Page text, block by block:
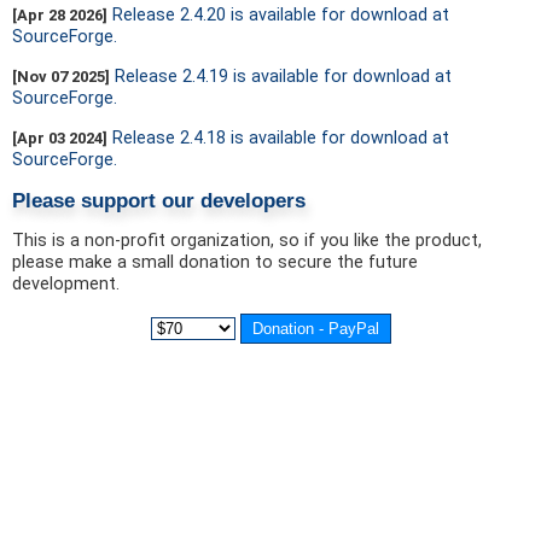
[Apr 28 2026] Release 2.4.20 is available for download at
SourceForge.
[Nov 07 2025] Release 2.4.19 is available for download at
SourceForge.
[Apr 03 2024] Release 2.4.18 is available for download at
SourceForge.
Please support our developers
This is a non-profit organization, so if you like the product,
please make a small donation to secure the future
development.